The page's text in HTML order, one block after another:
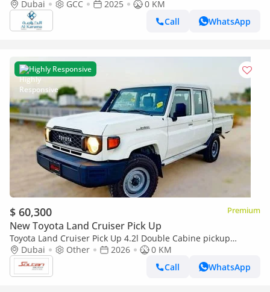
Transmission | Diff Lock | 40th Anniversary Edition | GCC
Dubai GCC 2025
0 KM
Call
WhatsApp
Highly Responsive
$ 60,300 Premium
New Toyota Land Cruiser Pick Up
Toyota Land Cruiser Pick Up 4.2l Double Cabine pickup
Double cabin Diesel 4.2L 6V M/T 4*4 basic 2026 With No
Restrictions
Dubai Other 2026
0 KM
Call
WhatsApp